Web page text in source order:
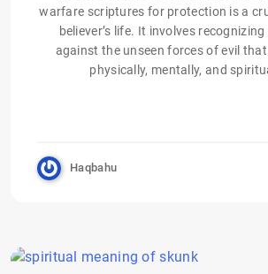
warfare scriptures for protection is a
believer’s life. It involves
against the unseen forces of evil
physically, mentally, and
Haqbahu